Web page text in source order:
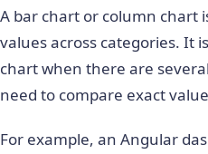
A bar chart or column chart
values across categories. It
chart when there are
need to compare exact
For example, an Angular